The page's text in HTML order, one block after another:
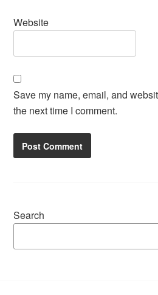
Website
Save my name, email, and
the next time I comment.
Search